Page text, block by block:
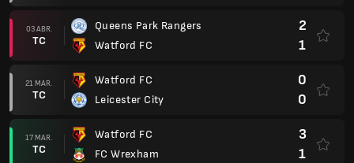
03 ABR.
TC
Queens Park Rangers
Watford FC
2
1
21 MAR.
TC
Watford FC
Leicester City
0
0
17 MAR.
TC
Watford FC
FC Wrexham
3
1